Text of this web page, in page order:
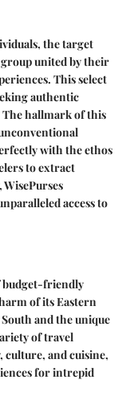
the target
group united by their
This select
authentic
hallmark of this
with the ethos
to extract
access to
budget-friendly
of its Eastern
and the unique
of travel
and cuisine,
for intrepid